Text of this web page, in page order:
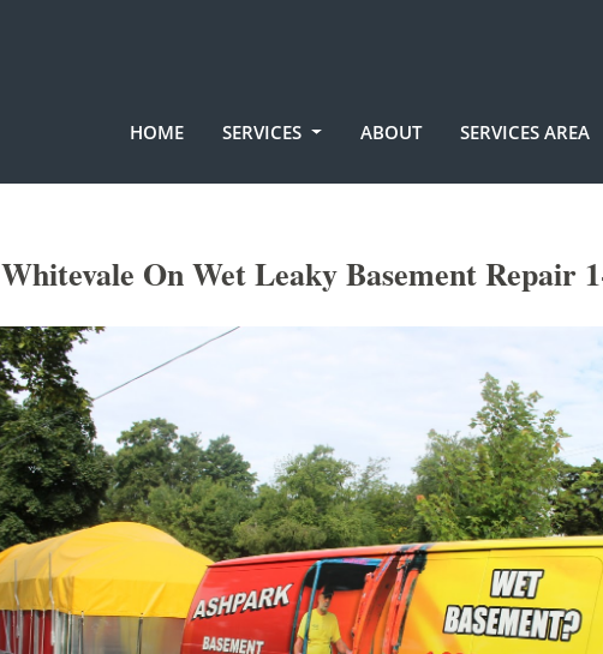
HOME SERVICES ABOUT SERVICES AREA
Whitevale On Wet Leaky Basement Repair